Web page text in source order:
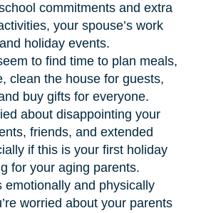
commitments and extra
your spouse’s work
holiday events.
to find time to plan meals,
clean the house for guests,
buy gifts for everyone.
about disappointing your
friends, and extended
if this is your first holiday
for your aging parents.
emotionally and physically
worried about your parents